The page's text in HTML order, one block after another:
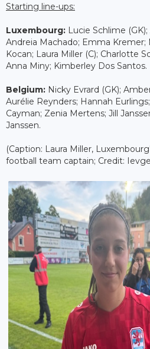
Starting line-ups:
Luxembourg: Lucie Schlime
Andreia Machado; Emma Kremer;
Kocan; Laura Miller (C); Charlotte
Anna Miny; Kimberley Dos Santos.
Belgium: Nicky Evrard (GK);
Aurélie Reynders; Hannah
Cayman; Zenia Mertens; Jill
Janssen.
(Caption: Laura Miller,
football team captain; Credit: